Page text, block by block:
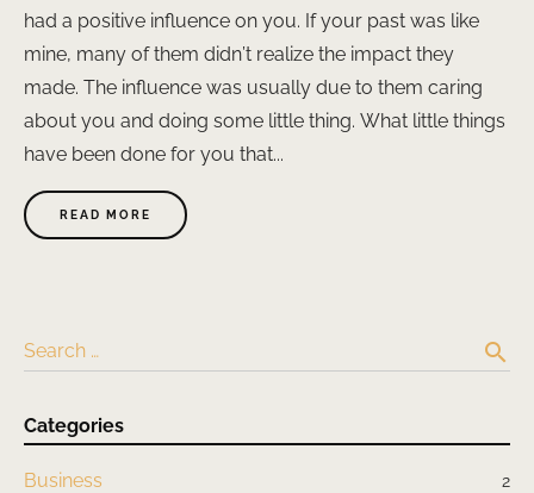
had a positive influence on you. If your past was like
mine, many of them didn’t realize the impact they
made. The influence was usually due to them caring
about you and doing some little thing. What little things
have been done for you that...
READ MORE
Search … search
Categories
Business 2